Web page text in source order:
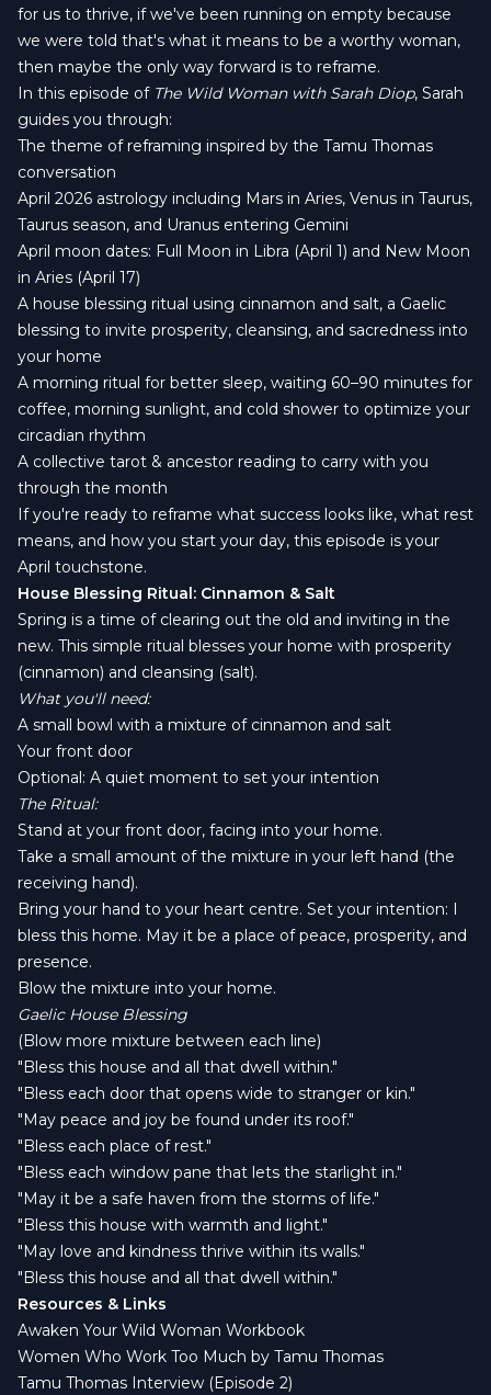
for us to thrive, if we've been running on empty because
we were told that's what it means to be a worthy woman,
then maybe the only way forward is to reframe.
In this episode of The Wild Woman with Sarah Diop, Sarah
guides you through:
The theme of reframing inspired by the Tamu Thomas
conversation
April 2026 astrology including Mars in Aries, Venus in Taurus,
Taurus season, and Uranus entering Gemini
April moon dates: Full Moon in Libra (April 1) and New Moon
in Aries (April 17)
A house blessing ritual using cinnamon and salt, a Gaelic
blessing to invite prosperity, cleansing, and sacredness into
your home
A morning ritual for better sleep, waiting 60–90 minutes for
coffee, morning sunlight, and cold shower to optimize your
circadian rhythm
A collective tarot & ancestor reading to carry with you
through the month
If you're ready to reframe what success looks like, what rest
means, and how you start your day, this episode is your
April touchstone.
House Blessing Ritual: Cinnamon & Salt
Spring is a time of clearing out the old and inviting in the
new. This simple ritual blesses your home with prosperity
(cinnamon) and cleansing (salt).
What you'll need:
A small bowl with a mixture of cinnamon and salt
Your front door
Optional: A quiet moment to set your intention
The Ritual:
Stand at your front door, facing into your home.
Take a small amount of the mixture in your left hand (the
receiving hand).
Bring your hand to your heart centre. Set your intention: I
bless this home. May it be a place of peace, prosperity, and
presence.
Blow the mixture into your home.
Gaelic House Blessing
(Blow more mixture between each line)
"Bless this house and all that dwell within."
"Bless each door that opens wide to stranger or kin."
"May peace and joy be found under its roof."
"Bless each place of rest."
"Bless each window pane that lets the starlight in."
"May it be a safe haven from the storms of life."
"Bless this house with warmth and light."
"May love and kindness thrive within its walls."
"Bless this house and all that dwell within."
Resources & Links
Awaken Your Wild Woman Workbook
Women Who Work Too Much by Tamu Thomas
Tamu Thomas Interview (Episode 2)